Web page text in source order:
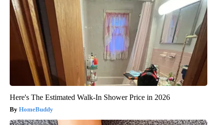
Here's The Estimated Walk-In Shower Price in 2026
HomeBuddy